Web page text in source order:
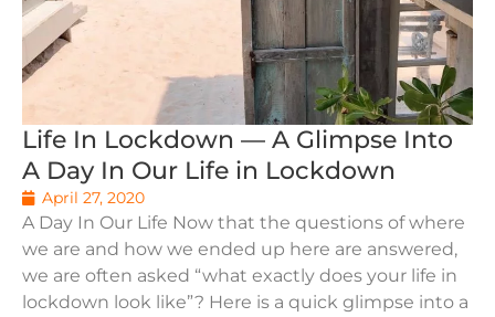
Life In Lockdown — A Glimpse Into
A Day In Our Life in Lockdown
April 27, 2020
A Day In Our Life Now that the questions of where
we are and how we ended up here are answered,
we are often asked “what exactly does your life in
lockdown look like”? Here is a quick glimpse into a